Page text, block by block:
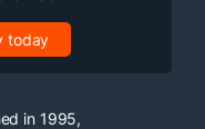
today
in 1995,